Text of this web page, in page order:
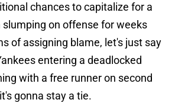
chances to capitalize for a
on offense for weeks
of assigning blame, let's just say
entering a deadlocked
with a free runner on second
gonna stay a tie.